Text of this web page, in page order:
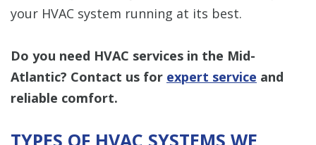
your HVAC system running at its best.
Do you need HVAC services in the Mid-
Atlantic? Contact us for expert service and
reliable comfort.